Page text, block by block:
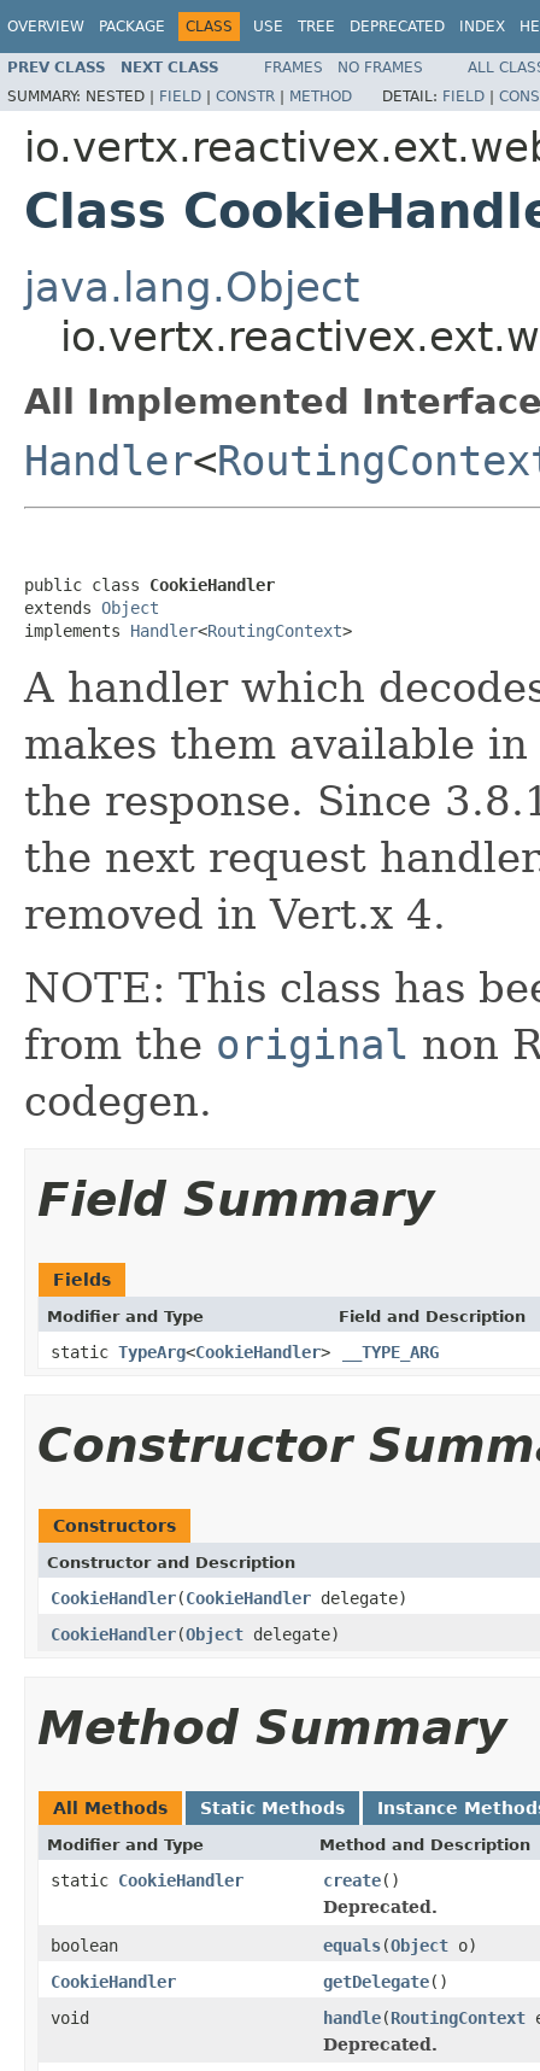
OVERVIEW PACKAGE CLASS USE TREE DEPRECATED INDEX
PREV CLASS NEXT CLASS FRAMES NO FRAMES
ALL
SUMMARY: NESTED | FIELD | CONSTR | METHOD DETAIL: FIELD |
Class
java.lang.Object
All Implemented
Handler<
public class CookieHandler
extends Object
implements Handler<RoutingContext>
A handler which
makes them available
the response. Since
the next request
removed in Vert.x 4.
NOTE: This class has
from the original non
codegen.
Field Summary
Fields
Modifier and Type Field and Description
static TypeArg<CookieHandler> __TYPE_ARG
Constructor
Constructors
Constructor and Description
CookieHandler(CookieHandler delegate)
CookieHandler(Object delegate)
Method Summary
All Methods Static Methods Instance
Modifier and Type Method and Description
static CookieHandler create()
Deprecated.
boolean
equals(Object o)
CookieHandler
getDelegate()
void
handle(RoutingContext
Deprecated.